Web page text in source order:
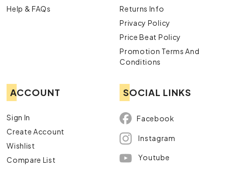
Help & FAQs
Returns Info
Privacy Policy
Price Beat Policy
Promotion Terms And
Conditions
ACCOUNT
Sign In
Create Account
Wishlist
Compare List
SOCIAL LINKS
Facebook
Instagram
Youtube